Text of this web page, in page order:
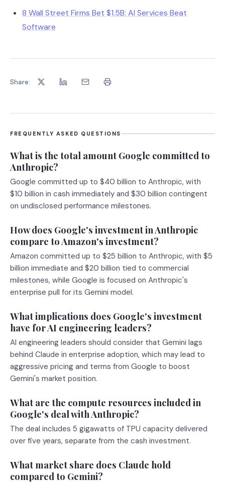
8 Wall Street Firms Bet $1.5B: AI Services Beat
Software
Share:
FREQUENTLY ASKED QUESTIONS
What is the total amount Google committed to
Anthropic?
Google committed up to $40 billion to Anthropic, with
$10 billion in cash immediately and $30 billion contingent
on undisclosed performance milestones.
How does Google's investment in Anthropic
compare to Amazon's investment?
Amazon committed up to $25 billion to Anthropic, with $5
billion immediate and $20 billion tied to commercial
milestones, while Google is focused on Anthropic's
enterprise pull for its Gemini model.
What implications does Google's investment
have for AI engineering leaders?
AI engineering leaders should consider that Gemini lags
behind Claude in enterprise adoption, which may lead to
aggressive pricing and terms from Google to boost
Gemini's market position.
What are the compute resources included in
Google's deal with Anthropic?
The deal includes 5 gigawatts of TPU capacity delivered
over five years, separate from the cash investment.
What market share does Claude hold
compared to Gemini?